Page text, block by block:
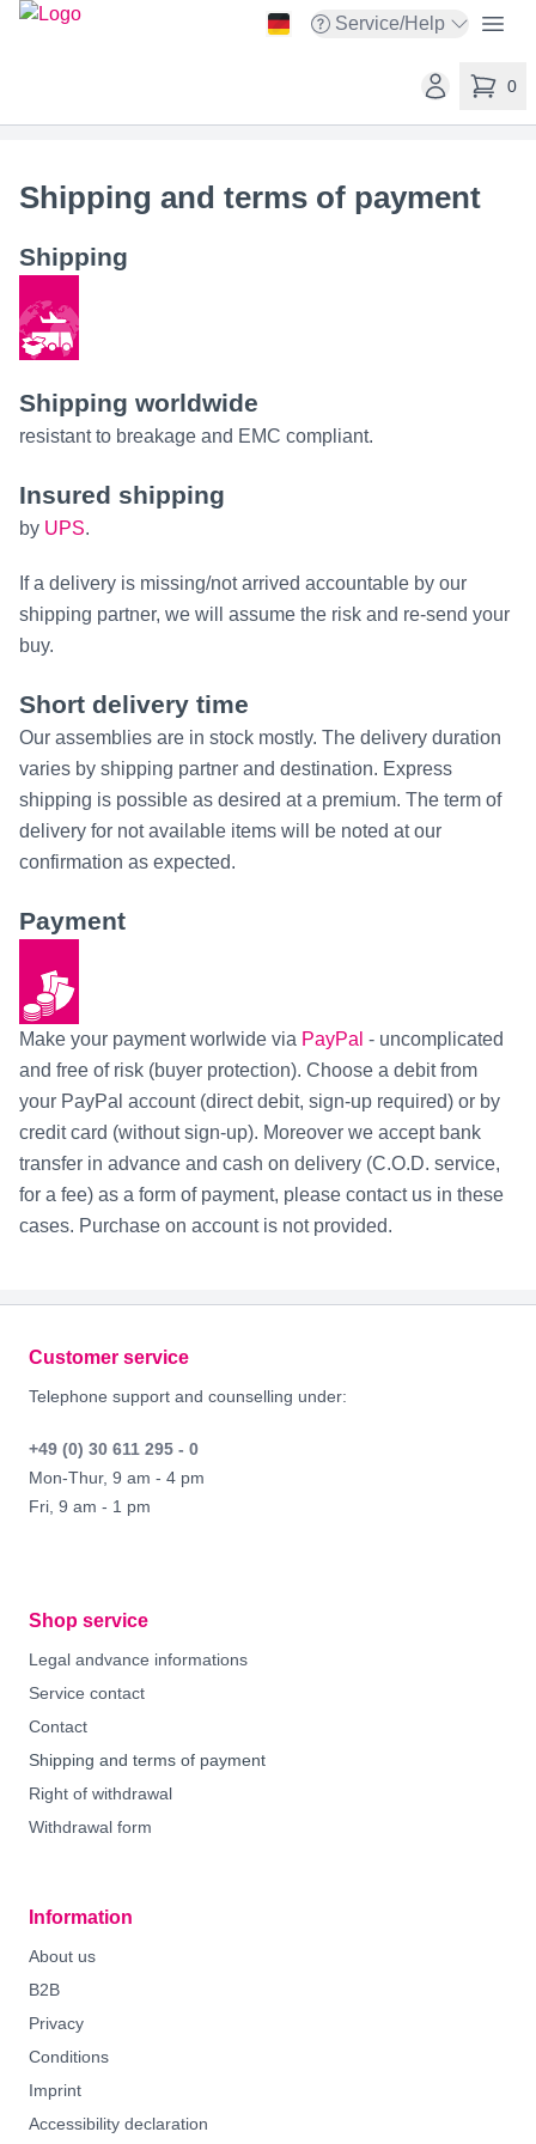
Service/Help
Open service menu
taskit GmbH
Open user0
items in
Shipping and terms of payment
Shipping
Shipping worldwide
resistant to breakage and EMC compliant.
Insured shipping
by UPS.
If a delivery is missing/not arrived accountable by our
shipping partner, we will assume the risk and re-send your
buy.
Short delivery time
Our assemblies are in stock mostly. The delivery duration
varies by shipping partner and destination. Express
shipping is possible as desired at a premium. The term of
delivery for not available items will be noted at our
confirmation as expected.
Payment
Make your payment worlwide via PayPal - uncomplicated
and free of risk (buyer protection). Choose a debit from
your PayPal account (direct debit, sign-up required) or by
credit card (without sign-up). Moreover we accept bank
transfer in advance and cash on delivery (C.O.D. service,
for a fee) as a form of payment, please contact us in these
cases. Purchase on account is not provided.
Customer service
Telephone support and counselling under:
+49 (0) 30 611 295 - 0
Mon-Thur, 9 am - 4 pm
Fri, 9 am - 1 pm
Shop service
Legal andvance informations
Service contact
Contact
Shipping and terms of payment
Right of withdrawal
Withdrawal form
Information
About us
B2B
Privacy
Conditions
Imprint
Accessibility declaration